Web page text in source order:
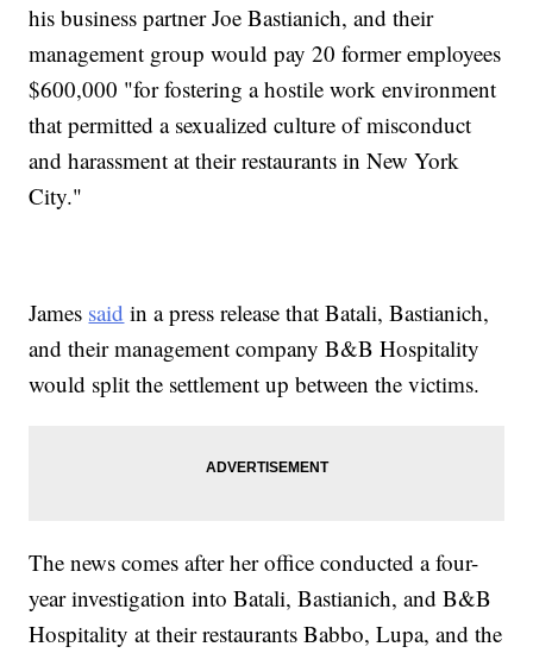
his business partner Joe Bastianich, and their
management group would pay 20 former employees
$600,000 "for fostering a hostile work environment
that permitted a sexualized culture of misconduct
and harassment at their restaurants in New York
City."
James said in a press release that Batali, Bastianich,
and their management company B&B Hospitality
would split the settlement up between the victims.
The news comes after her office conducted a four-
year investigation into Batali, Bastianich, and B&B
Hospitality at their restaurants Babbo, Lupa, and the